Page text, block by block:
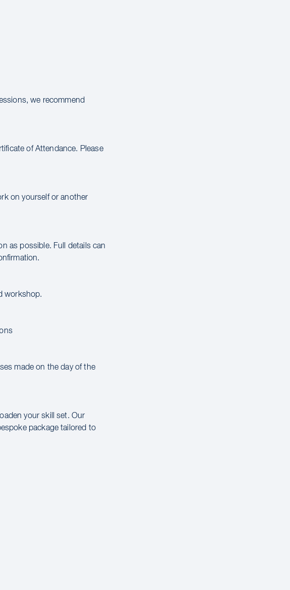
we recommend
of Attendance. Please
on yourself or another
as possible. Full details can
workshop.
made on the day of the
your skill set. Our
package tailored to